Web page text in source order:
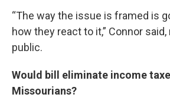
“The way the issue is framed is
how they react to it,” Connor
public.
Would bill eliminate income
Missourians?